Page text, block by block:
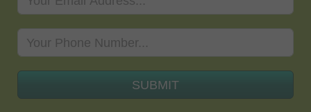
SUBMIT